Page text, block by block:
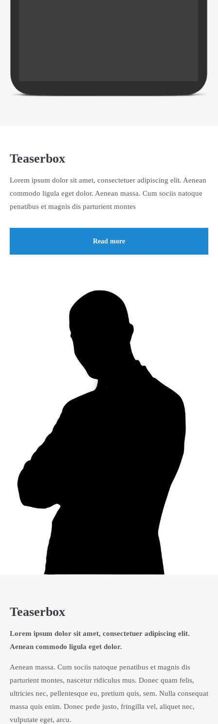
Teaserbox
Lorem ipsum dolor sit amet, consectetuer adipiscing elit. Aenean
commodo ligula eget dolor. Aenean massa. Cum sociis natoque
penatibus et magnis dis parturient montes
Read more
Teaserbox
Lorem ipsum dolor sit amet, consectetuer adipiscing elit.
Aenean commodo ligula eget dolor.
Aenean massa. Cum sociis natoque penatibus et magnis dis
parturient montes, nascetur ridiculus mus. Donec quam felis,
ultricies nec, pellentesque eu, pretium quis, sem. Nulla consequat
massa quis enim. Donec pede justo, fringilla vel, aliquet nec,
vulputate eget, arcu.